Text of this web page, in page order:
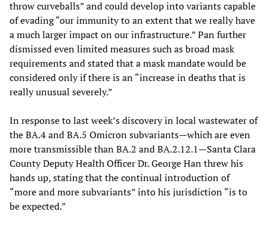
throw curveballs” and could develop into variants capable
of evading “our immunity to an extent that we really have
a much larger impact on our infrastructure.” Pan further
dismissed even limited measures such as broad mask
requirements and stated that a mask mandate would be
considered only if there is an “increase in deaths that is
really unusual severely.”
In response to last week’s discovery in local wastewater of
the BA.4 and BA.5 Omicron subvariants—which are even
more transmissible than BA.2 and BA.2.12.1—Santa Clara
County Deputy Health Officer Dr. George Han threw his
hands up, stating that the continual introduction of
“more and more subvariants” into his jurisdiction “is to
be expected.”